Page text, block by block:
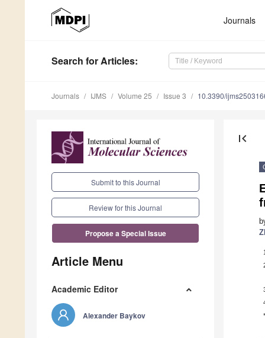
Journals
Search for Articles:
Journals IJMS Volume 25 Issue 3 10.3390/
Submit to this Journal
Review for this Journal
Propose a Special Issue
Article Menu
Academic Editor
Alexander Baykov
first_page
1
*